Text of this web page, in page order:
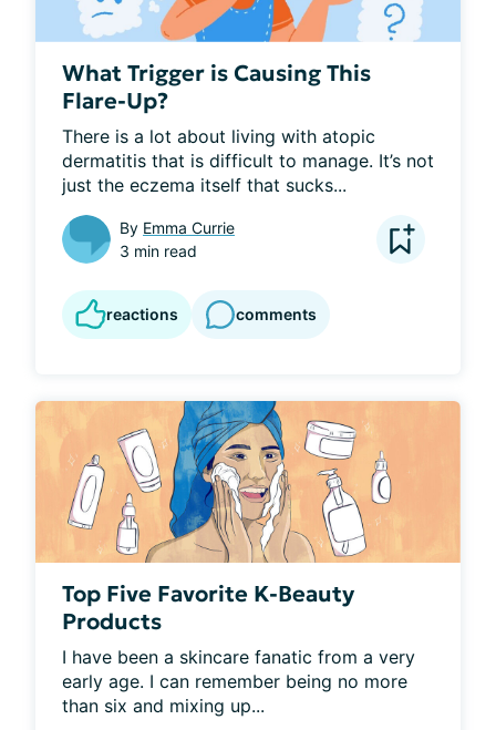
What Trigger is Causing This
Flare-Up?
There is a lot about living with atopic
dermatitis that is difficult to manage. It’s not
just the eczema itself that sucks...
By Emma Currie
3 min read
reactions comments
Top Five Favorite K-Beauty
Products
I have been a skincare fanatic from a very
early age. I can remember being no more
than six and mixing up...